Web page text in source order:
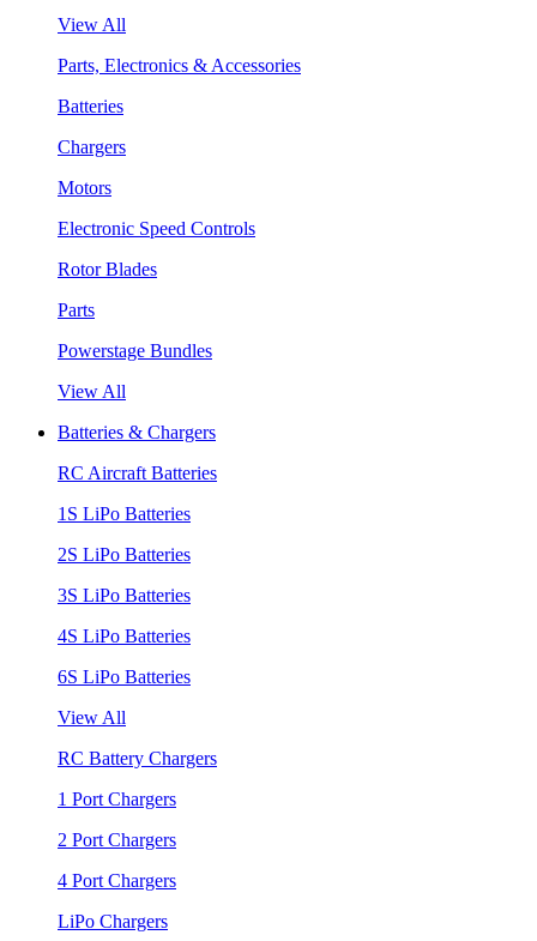
View All
Parts, Electronics & Accessories
Batteries
Chargers
Motors
Electronic Speed Controls
Rotor Blades
Parts
Powerstage Bundles
View All
Batteries & Chargers
RC Aircraft Batteries
1S LiPo Batteries
2S LiPo Batteries
3S LiPo Batteries
4S LiPo Batteries
6S LiPo Batteries
View All
RC Battery Chargers
1 Port Chargers
2 Port Chargers
4 Port Chargers
LiPo Chargers